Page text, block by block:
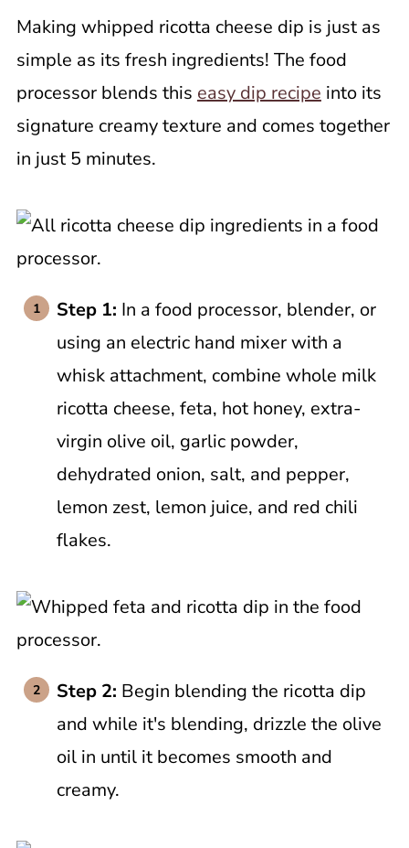
Making whipped ricotta cheese dip is just as
simple as its fresh ingredients! The food
processor blends this easy dip recipe into its
signature creamy texture and comes together
in just 5 minutes.
Step 1: In a food processor, blender, or
using an electric hand mixer with a
whisk attachment, combine whole milk
ricotta cheese, feta, hot honey, extra-
virgin olive oil, garlic powder,
dehydrated onion, salt, and pepper,
lemon zest, lemon juice, and red chili
flakes.
Step 2: Begin blending the ricotta dip
and while it's blending, drizzle the olive
oil in until it becomes smooth and
creamy.